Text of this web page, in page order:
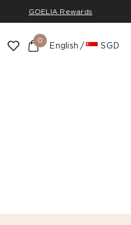
GOELIA Rewards
0
English SGD